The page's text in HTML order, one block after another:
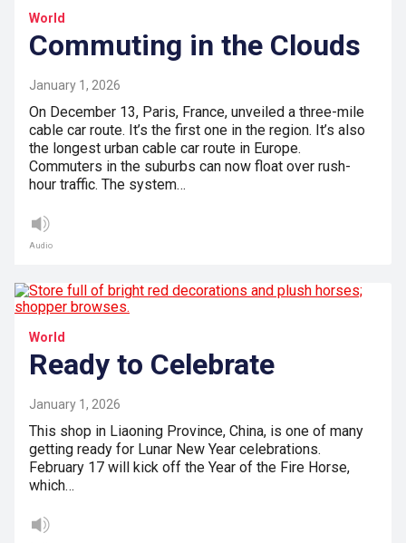
World
Commuting in the Clouds
January 1, 2026
On December 13, Paris, France, unveiled a three-mile
cable car route. It’s the first one in the region. It’s also
the longest urban cable car route in Europe.
Commuters in the suburbs can now float over rush-
hour traffic. The system…
Audio
World
Ready to Celebrate
January 1, 2026
This shop in Liaoning Province, China, is one of many
getting ready for Lunar New Year celebrations.
February 17 will kick off the Year of the Fire Horse,
which…